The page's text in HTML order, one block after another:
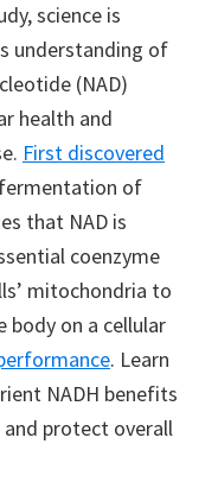
science is
understanding of
(NAD)
health and
First discovered
of
that NAD is
coenzyme
mitochondria to
body on a cellular
. Learn
NADH benefits
protect overall